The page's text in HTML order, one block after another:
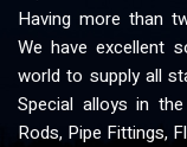
Having more than
We have excellent
world to supply all
Special alloys in
Rods, Pipe Fittings,